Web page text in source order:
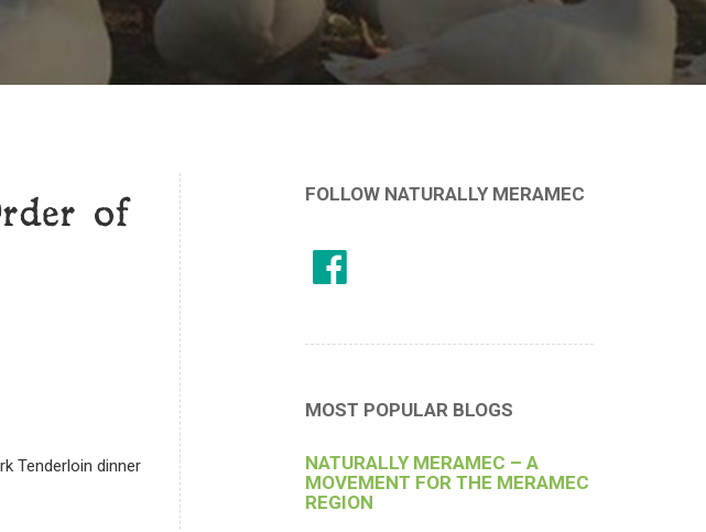
of
Tenderloin dinner
FOLLOW NATURALLY MERAMEC
MOST POPULAR BLOGS
NATURALLY MERAMEC – A
MOVEMENT FOR THE MERAMEC
REGION